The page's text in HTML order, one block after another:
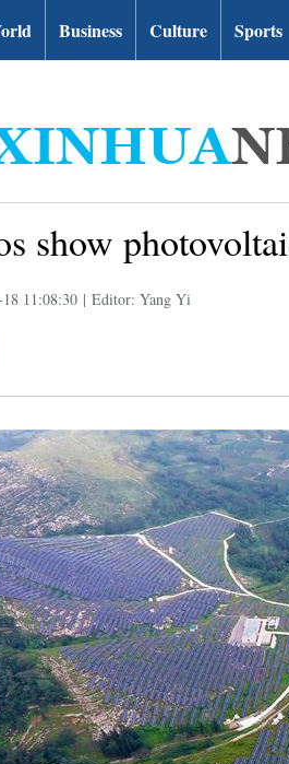
Business Culture Sports
show
11:08:30 | Editor: Yang Yi